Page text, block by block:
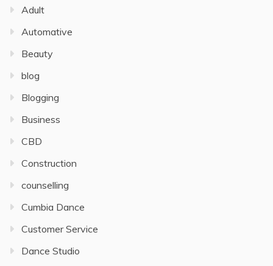
Adult
Automative
Beauty
blog
Blogging
Business
CBD
Construction
counselling
Cumbia Dance
Customer Service
Dance Studio